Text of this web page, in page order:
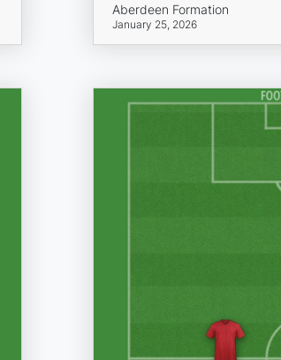
Aberdeen Formation
January 25, 2026